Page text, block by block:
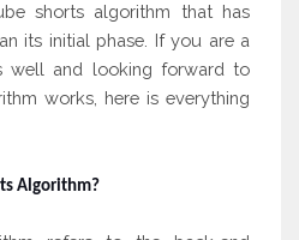
shorts algorithm that has
its initial phase. If you are a
well and looking forward to
works, here is everything
Algorithm?